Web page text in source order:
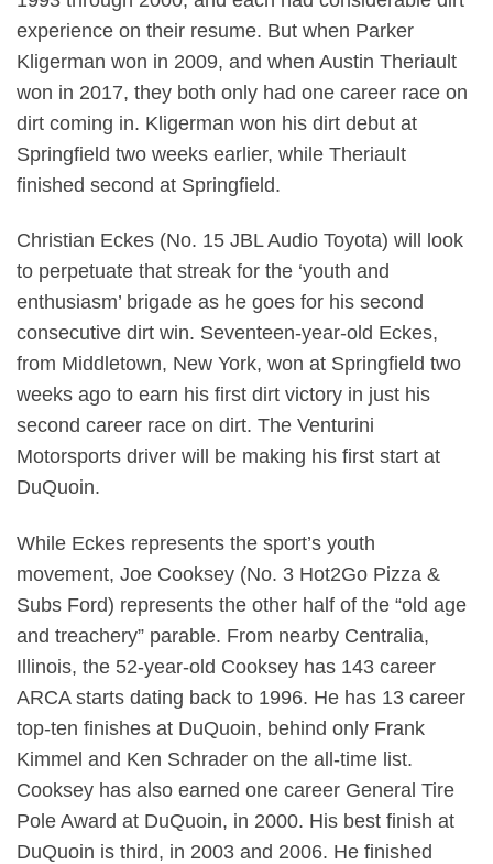
experience on their resume. But when Parker
Kligerman won in 2009, and when Austin Theriault
won in 2017, they both only had one career race on
dirt coming in. Kligerman won his dirt debut at
Springfield two weeks earlier, while Theriault
finished second at Springfield.
Christian Eckes (No. 15 JBL Audio Toyota) will look
to perpetuate that streak for the ‘youth and
enthusiasm’ brigade as he goes for his second
consecutive dirt win. Seventeen-year-old Eckes,
from Middletown, New York, won at Springfield two
weeks ago to earn his first dirt victory in just his
second career race on dirt. The Venturini
Motorsports driver will be making his first start at
DuQuoin.
While Eckes represents the sport’s youth
movement, Joe Cooksey (No. 3 Hot2Go Pizza &
Subs Ford) represents the other half of the “old age
and treachery” parable. From nearby Centralia,
Illinois, the 52-year-old Cooksey has 143 career
ARCA starts dating back to 1996. He has 13 career
top-ten finishes at DuQuoin, behind only Frank
Kimmel and Ken Schrader on the all-time list.
Cooksey has also earned one career General Tire
Pole Award at DuQuoin, in 2000. His best finish at
DuQuoin is third, in 2003 and 2006. He finished